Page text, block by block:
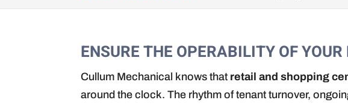
ENSURE THE OPERABILITY OF
Cullum Mechanical knows that retail and shopping
around the clock. The rhythm of tenant turnover,